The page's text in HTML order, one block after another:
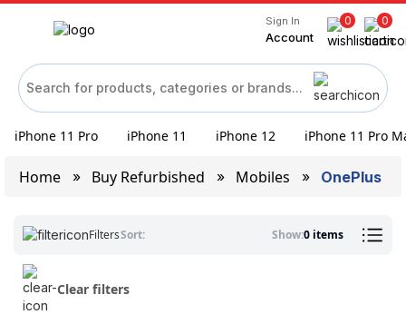
Sign In
Account
0 0
iPhone 11 Pro iPhone 11 iPhone 12 iPhone 11 Pro
Home Buy Refurbished Mobiles OnePlus
FiltersSort: Show:0 items
Clear filters